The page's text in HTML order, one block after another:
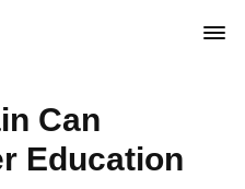
Can
Education